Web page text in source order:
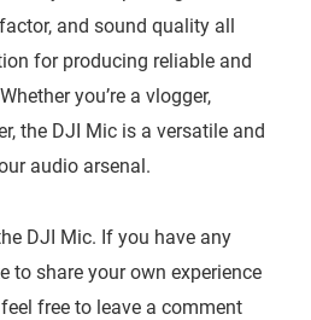
and sound quality all
for producing reliable and
you’re a vlogger,
the DJI Mic is a versatile and
audio arsenal.
DJI Mic. If you have any
to share your own experience
free to leave a comment